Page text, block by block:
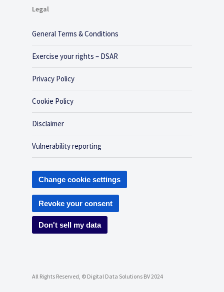
Legal
General Terms & Conditions
Exercise your rights – DSAR
Privacy Policy
Cookie Policy
Disclaimer
Vulnerability reporting
Change cookie settings
Revoke your consent
Don't sell my data
All Rights Reserved, © Digital Data Solutions BV 2024